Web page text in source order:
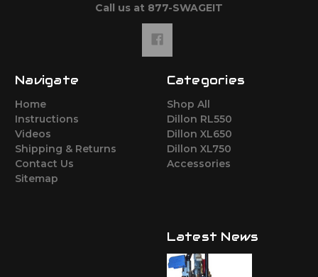
Call us at 877-SWAGEIT
Navigate
Home
Instructions
Videos
Shipping & Returns
Contact Us
Sitemap
Categories
Shop All
Dillon RL550
Dillon XL650
Dillon XL750
Accessories
Latest News